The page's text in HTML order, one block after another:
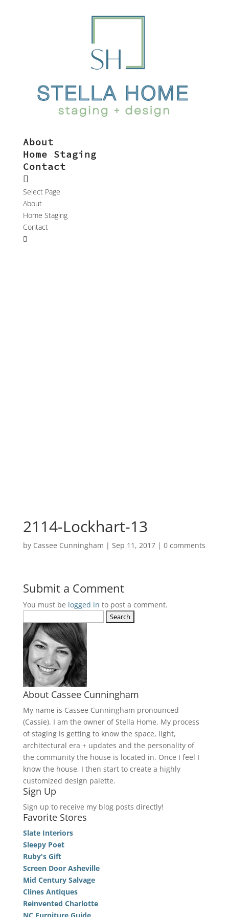
About
Home Staging
Contact
Select Page
About
Home Staging
Contact
2114-Lockhart-13
by Cassee Cunningham | Sep 11, 2017| 0 comments
Submit a Comment
You must be logged in to post a comment.
for:
About Cassee Cunningham
My name is Cassee Cunningham pronounced
(Cassie). I am the owner of Stella Home. My process
of staging is getting to know the space, light,
architectural era + updates and the personality of
the community the house is located in. Once I feel I
know the house, I then start to create a highly
customized design palette.
Sign Up
Sign up to receive my blog posts directly!
Favorite Stores
Slate Interiors
Sleepy Poet
Ruby's Gift
Screen Door Asheville
Mid Century Salvage
Clines Antiques
Reinvented Charlotte